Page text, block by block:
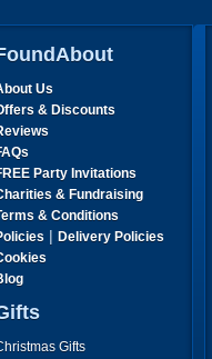
Us
& Discounts
Party Invitations
& Fundraising
& Conditions
| Delivery Policies
Gifts